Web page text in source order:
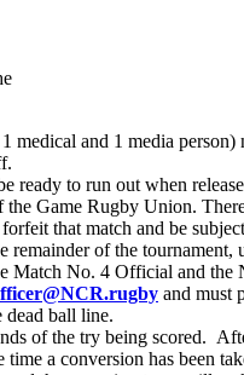
medical and 1 media
ready to run out when
Game Rugby Union.
that match and be
of the
Match No. 4 Official and the
and must
ball line.
of the try being scored.
a conversion has been